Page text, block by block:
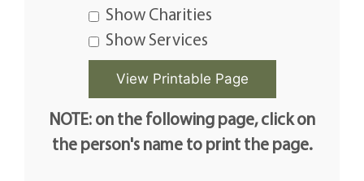
Show Charities
Show Services
NOTE: on the following page, click on
the person's name to print the page.